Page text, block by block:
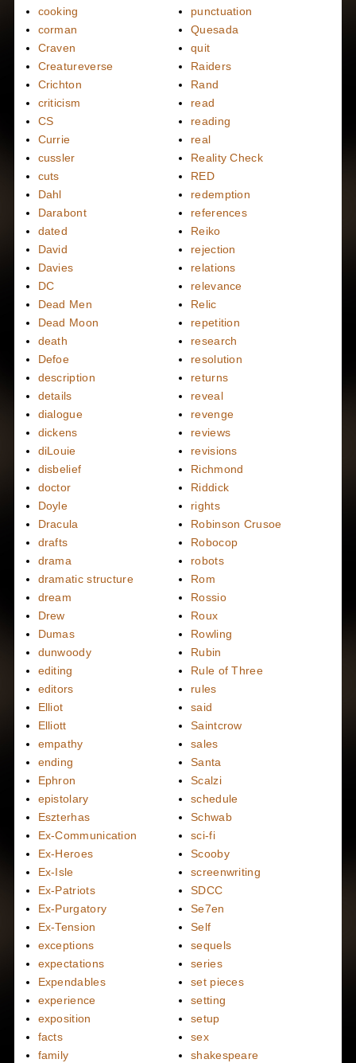
cooking
corman
Craven
Creatureverse
Crichton
criticism
CS
Currie
cussler
cuts
Dahl
Darabont
dated
David
Davies
DC
Dead Men
Dead Moon
death
Defoe
description
details
dialogue
dickens
diLouie
disbelief
doctor
Doyle
Dracula
drafts
drama
dramatic structure
dream
Drew
Dumas
dunwoody
editing
editors
Elliot
Elliott
empathy
ending
Ephron
epistolary
Eszterhas
Ex-Communication
Ex-Heroes
Ex-Isle
Ex-Patriots
Ex-Purgatory
Ex-Tension
exceptions
expectations
Expendables
experience
exposition
facts
family
punctuation
Quesada
quit
Raiders
Rand
read
reading
real
Reality Check
RED
redemption
references
Reiko
rejection
relations
relevance
Relic
repetition
research
resolution
returns
reveal
revenge
reviews
revisions
Richmond
Riddick
rights
Robinson Crusoe
Robocop
robots
Rom
Rossio
Roux
Rowling
Rubin
Rule of Three
rules
said
Saintcrow
sales
Santa
Scalzi
schedule
Schwab
sci-fi
Scooby
screenwriting
SDCC
Se7en
Self
sequels
series
set pieces
setting
setup
sex
shakespeare